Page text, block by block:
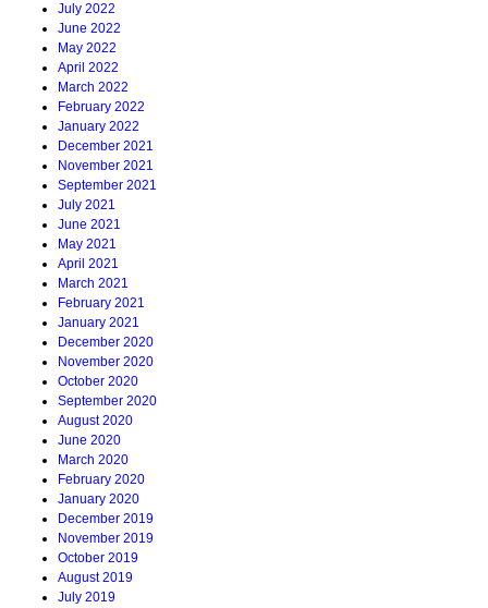
July 2022
June 2022
May 2022
April 2022
March 2022
February 2022
January 2022
December 2021
November 2021
September 2021
July 2021
June 2021
May 2021
April 2021
March 2021
February 2021
January 2021
December 2020
November 2020
October 2020
September 2020
August 2020
June 2020
March 2020
February 2020
January 2020
December 2019
November 2019
October 2019
August 2019
July 2019